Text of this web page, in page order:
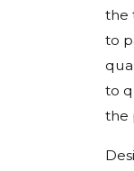
the
to
to
the